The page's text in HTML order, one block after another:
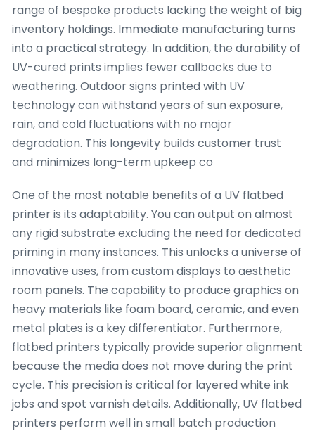
range of bespoke products lacking the weight of big
inventory holdings. Immediate manufacturing turns
into a practical strategy. In addition, the durability of
UV-cured prints implies fewer callbacks due to
weathering. Outdoor signs printed with UV
technology can withstand years of sun exposure,
rain, and cold fluctuations with no major
degradation. This longevity builds customer trust
and minimizes long-term upkeep co
One of the most notable benefits of a UV flatbed
printer is its adaptability. You can output on almost
any rigid substrate excluding the need for dedicated
priming in many instances. This unlocks a universe of
innovative uses, from custom displays to aesthetic
room panels. The capability to produce graphics on
heavy materials like foam board, ceramic, and even
metal plates is a key differentiator. Furthermore,
flatbed printers typically provide superior alignment
because the media does not move during the print
cycle. This precision is critical for layered white ink
jobs and spot varnish details. Additionally, UV flatbed
printers perform well in small batch production